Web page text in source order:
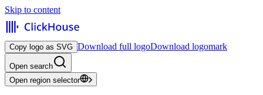
Skip to content
Copy logo as SVG Download full logoDownload logomark
Open search
Open region selector